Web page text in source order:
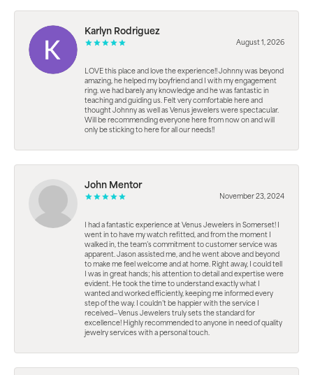
Karlyn Rodriguez
August 1, 2026
LOVE this place and love the experience!! Johnny was beyond
amazing, he helped my boyfriend and I with my engagement
ring. we had barely any knowledge and he was fantastic in
teaching and guiding us. Felt very comfortable here and
thought Johnny as well as Venus jewelers were spectacular.
Will be recommending everyone here from now on and will
only be sticking to here for all our needs!!
John Mentor
November 23, 2024
I had a fantastic experience at Venus Jewelers in Somerset! I
went in to have my watch refitted, and from the moment I
walked in, the team’s commitment to customer service was
apparent. Jason assisted me, and he went above and beyond
to make me feel welcome and at home. Right away, I could tell
I was in great hands; his attention to detail and expertise were
evident. He took the time to understand exactly what I
wanted and worked efficiently, keeping me informed every
step of the way. I couldn’t be happier with the service I
received—Venus Jewelers truly sets the standard for
excellence! Highly recommended to anyone in need of quality
jewelry services with a personal touch.